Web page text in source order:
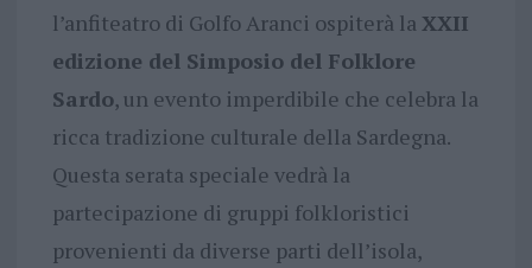
l’anfiteatro di Golfo Aranci ospiterà la XXII
edizione del Simposio del Folklore
Sardo, un evento imperdibile che celebra la
ricca tradizione culturale della Sardegna.
Questa serata speciale vedrà la
partecipazione di gruppi folkloristici
provenienti da diverse parti dell’isola,